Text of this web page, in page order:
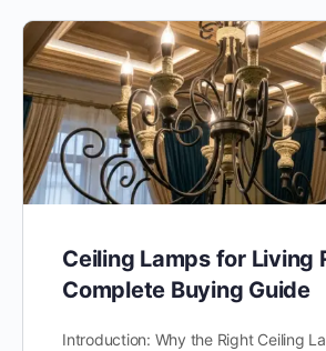
Ceiling Lamps for Living
Complete Buying Guide
Introduction: Why the Right Ceiling